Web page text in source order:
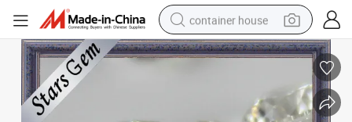
container house
basketball shoe
running shoe